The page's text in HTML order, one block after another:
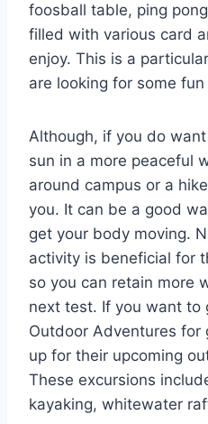
foosball table, ping
filled with various card
enjoy. This is a
are looking for some
Although, if you do
sun in a more peaceful
around campus or a
you. It can be a good
get your body moving.
activity is beneficial for
so you can retain more
next test. If you want to
Outdoor Adventures for
up for their upcoming
These excursions
kayaking, whitewater